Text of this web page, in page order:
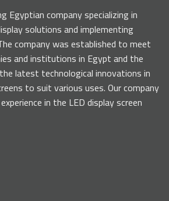
Egyptian company specializing in
solutions and implementing
company was established to meet
and institutions in Egypt and the
latest technological innovations in
to suit various uses. Our company
in the LED display screen